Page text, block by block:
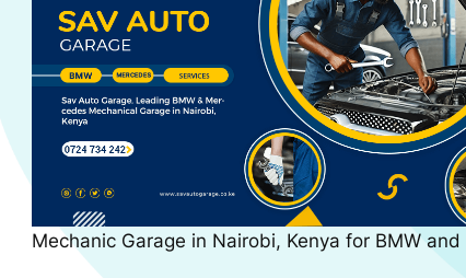
Mechanic Garage in Nairobi, Kenya for BMW